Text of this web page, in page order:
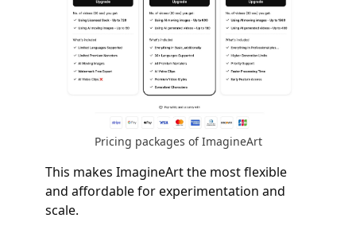
Pricing packages of ImagineArt
This makes ImagineArt the most flexible
and affordable for experimentation and
scale.